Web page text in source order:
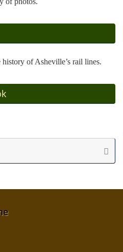
of Asheville’s rail lines.